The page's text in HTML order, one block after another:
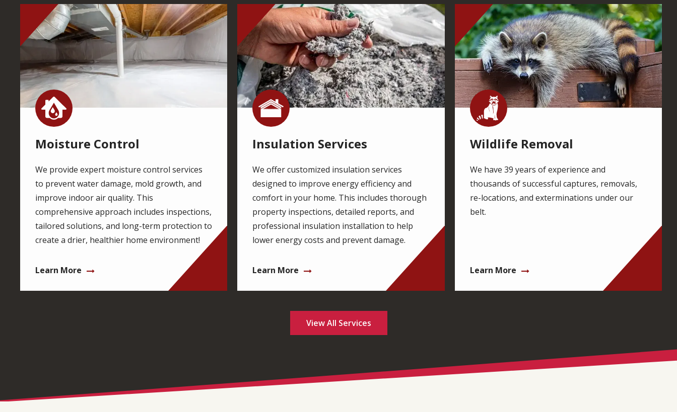
Image
Moisture Control
We provide expert moisture control services
to prevent water damage, mold growth, and
improve indoor air quality. This
comprehensive approach includes inspections,
tailored solutions, and long-term protection to
create a drier, healthier home environment!
Learn More
Image
Insulation Services
We offer customized insulation services
designed to improve energy efficiency and
comfort in your home. This includes thorough
property inspections, detailed reports, and
professional insulation installation to help
lower energy costs and prevent damage.
Learn More
Image
Wildlife Removal
We have 39 years of experience and
thousands of successful captures, removals,
re-locations, and exterminations under our
belt.
Learn More
View All Services